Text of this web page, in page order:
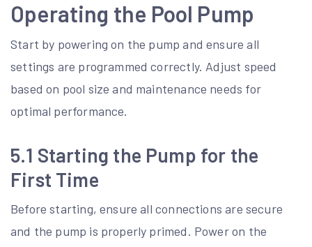
Operating the Pool Pump
Start by powering on the pump and ensure all
settings are programmed correctly. Adjust speed
based on pool size and maintenance needs for
optimal performance.
5.1 Starting the Pump for the
First Time
Before starting, ensure all connections are secure
and the pump is properly primed. Power on the